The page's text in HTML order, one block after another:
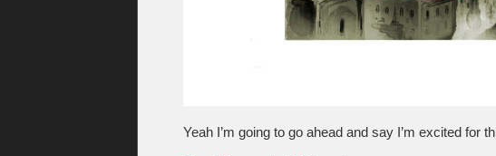
Yeah I’m going to go ahead and say I’m excited for